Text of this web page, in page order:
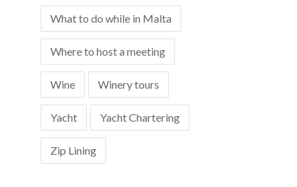
What to do while in Malta
Where to host a meeting
Wine Winery tours
Yacht Yacht Chartering
Zip Lining